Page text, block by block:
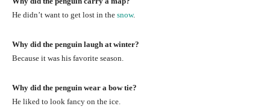
He didn’t want to get lost in the snow.
Why did the penguin laugh at winter?
Because it was his favorite season.
Why did the penguin wear a bow tie?
He liked to look fancy on the ice.